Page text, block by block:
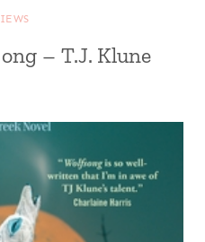
– T.J. Klune